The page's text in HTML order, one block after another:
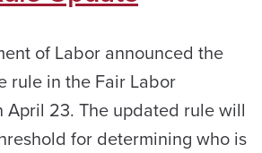
of Labor announced the
rule in the Fair Labor
April 23. The updated rule will
for determining who is